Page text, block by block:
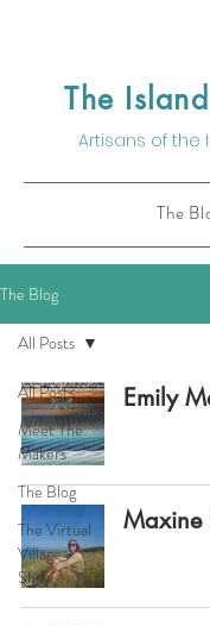
The
Artisans of the
The
The Blog
All Posts
Meet The
Makers
The Blog
The Virtual
Village
Show
All Posts
Emily
Maxine